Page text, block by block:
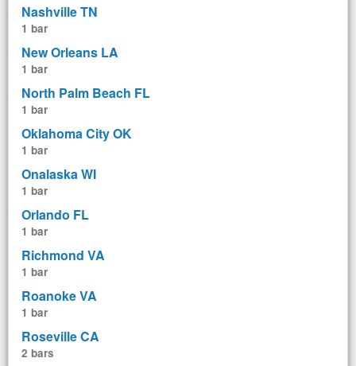
Nashville TN
1 bar
New Orleans LA
1 bar
North Palm Beach FL
1 bar
Oklahoma City OK
1 bar
Onalaska WI
1 bar
Orlando FL
1 bar
Richmond VA
1 bar
Roanoke VA
1 bar
Roseville CA
2 bars